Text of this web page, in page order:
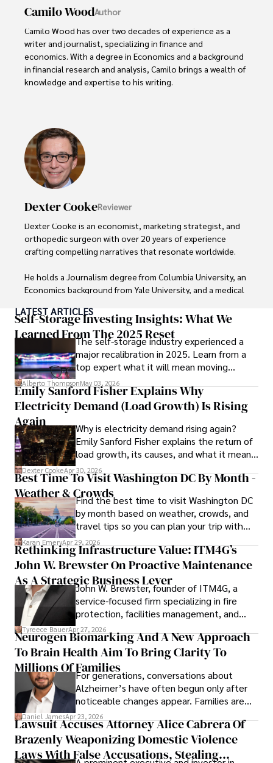
Camilo WoodAuthor
Camilo Wood has over two decades of experience as a
writer and journalist, specializing in finance and
economics. With a degree in Economics and a background
in financial research and analysis, Camilo brings a wealth of
knowledge and expertise to his writing.
such as global economic trends, investment strategies,
and market analysis. His articles are recognized for their
insightful analysis and clear explanations, making complex
financial concepts accessible to readers.
financial reporting, analysis, and commentary, allowing him
to provide readers with accurate and trustworthy
information. His dedication to journalistic integrity and
commitment to delivering high-quality content make him
Dexter CookeReviewer
Dexter Cooke is an economist, marketing strategist, and
orthopedic surgeon with over 20 years of experience
crafting compelling narratives that resonate worldwide.
He holds a Journalism degree from Columbia University, an
Economics background from Yale University, and a medical
medicine from the Medical University of South Carolina.
Dexter’s insights into media, economics, and marketing
shine through his prolific contributions to respected
publications and advisory roles for influential
organizations.
As an orthopedic surgeon specializing in minimally
invasive knee replacement surgery and laparoscopic
procedures, Dexter prioritizes patient care above all.
Outside his professional pursuits, Dexter enjoys
collecting vintage watches, studying ancient civilizations,
learning about astronomy, and participating in charity runs.
LATEST ARTICLES
Self-Storage Investing Insights: What We
Learned From The 2025 Reset
The self-storage industry experienced a
major recalibration in 2025. Learn from a
top expert what it will mean moving
forward for those who invest.
Alberto ThompsonMay 03, 2026
Emily Sanford Fisher Explains Why
Electricity Demand (Load Growth) Is Rising
Again
Why is electricity demand rising again?
Emily Sanford Fisher explains the return of
load growth, its causes, and what it means
for energy markets.
Dexter CookeApr 30, 2026
Best Time To Visit Washington DC By Month -
Weather & CrowdsFind the best time to visit Washington DC
by month based on weather, crowds, and
travel tips so you can plan your trip with
confidence.
Karan EmeryApr 29, 2026
Rethinking Infrastructure Value: ITM4G’s
John W. Brewster On Proactive Maintenance
As A Strategic Business Lever
John W. Brewster, founder of ITM4G, a
service-focused firm specializing in fire
protection, facilities management, and
lifecycle infrastructure support, believes
that organizations must rethink how they
view the systems that keep their
operations running.
Tyreece BauerApr 27, 2026
Neurogen Biomarking And A New Approach
To Brain Health Aim To Bring Clarity To
Millions Of FamiliesFor generations, conversations about
Alzheimer’s have often begun only after
noticeable changes appear. Families are
then left navigating uncertainty with
limited time to prepare, plan, or
understand what lies ahead.
Daniel JamesApr 23, 2026
Lawsuit Accuses Attorney Alice Cabrera Of
Brazenly Weaponizing Domestic Violence
Laws With False Accusations, Stealing